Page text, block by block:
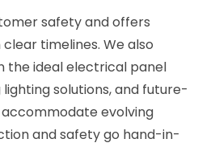
safety and offers
timelines. We also
the ideal electrical panel
solutions, and future-
evolving
and safety go hand-in-